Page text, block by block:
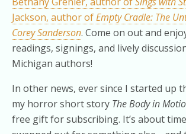
Jackson, author ofEmpty Cradle: The
Corey Sanderson. Come on out and
readings, signings, and lively
Michigan authors!
In other news, ever since I started up
my horror short story The Body in
free gift for subscribing. It’s about